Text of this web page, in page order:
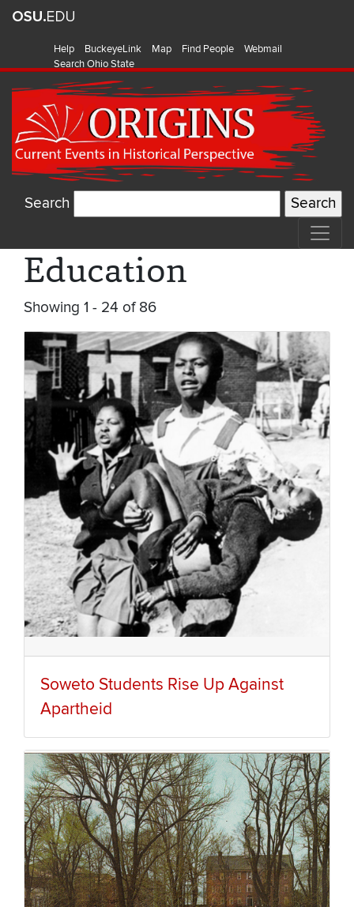
Help BuckeyeLink Map Find People
Webmail
Search Ohio State
Search
Education
Showing 1 - 24 of 86
Soweto Students Rise Up Against
Apartheid